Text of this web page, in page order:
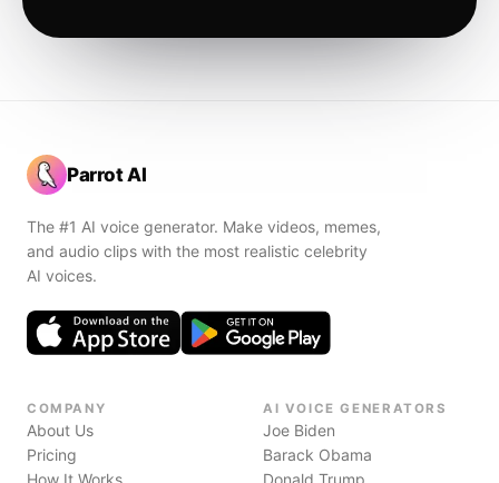
Parrot AI
The #1 AI voice generator. Make videos, memes,
and audio clips with the most realistic celebrity
AI voices.
COMPANY
About Us
Pricing
How It Works
AI VOICE GENERATORS
Joe Biden
Barack Obama
Donald Trump